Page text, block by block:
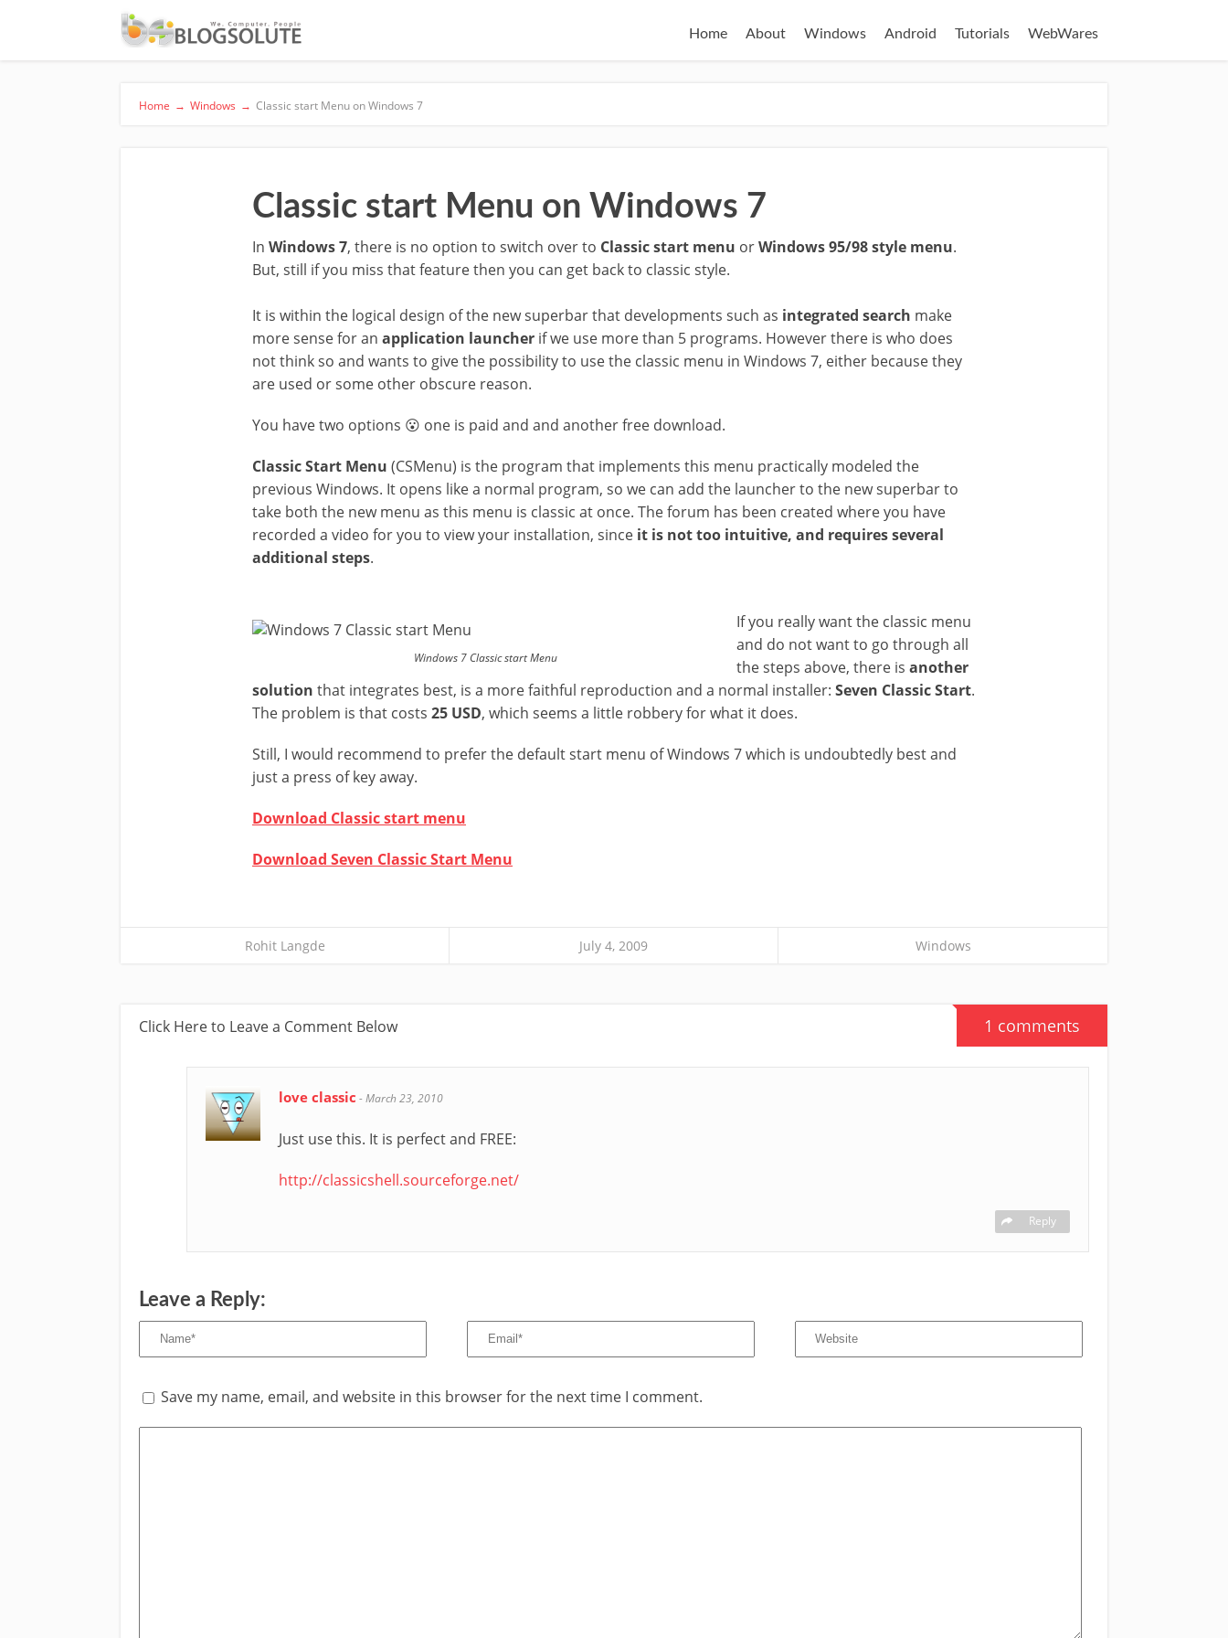
Home About Windows Android Tutorials WebWares
Home → Windows → Classic start Menu on Windows 7
Classic start Menu on Windows 7
In Windows 7, there is no option to switch over to Classic start menu orWindows 95/98 style menu.
But, still if you miss that feature then you can get back to classic style.
It is within the logical design of the new superbar that developments such as integrated search make
more sense for an application launcher if we use more than 5 programs. However there is who does
not think so and wants to give the possibility to use the classic menu in Windows 7, either because they
are used or some other obscure reason.
You have two options 😮 one is paid and and another free download.
Classic Start Menu (CSMenu) is the program that implements this menu practically modeled the
previous Windows. It opens like a normal program, so we can add the launcher to the new superbar to
take both the new menu as this menu is classic at once. The forum has been created where you have
recorded a video for you to view your installation, since it is not too intuitive, and requires several
additional steps.
Windows 7 Classic start Menu
If you really want the classic menu
and do not want to go through all
the steps above, there is another
solution that integrates best, is a more faithful reproduction and a normal installer: Seven Classic Start.
The problem is that costs 25 USD, which seems a little robbery for what it does.
Still, I would recommend to prefer the default start menu of Windows 7 which is undoubtedly best and
just a press of key away.
Download Classic start menu
Download Seven Classic Start Menu
Rohit Langde July 4, 2009 Windows
Click Here to Leave a Comment Below 1 comments
love classic -March 23, 2010
Just use this. It is perfect and FREE:
http://classicshell.sourceforge.net/
Reply
Leave a Reply:
Save my name, email, and website in this browser for the next time I comment.